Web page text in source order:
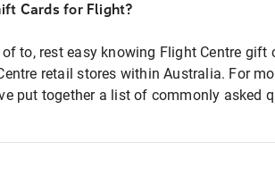
Cards for Flight?
to, rest easy knowing Flight Centre gift
retail stores within Australia. For
put together a list of commonly asked